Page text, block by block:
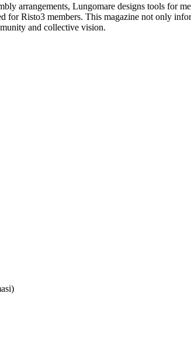
arrangements, Lungomare designs tools for
Risto3 members. This magazine not only
and collective vision.